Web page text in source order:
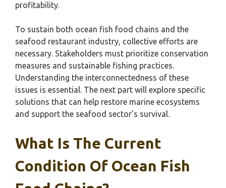
profitability.
To sustain both ocean fish food chains and the
seafood restaurant industry, collective efforts are
necessary. Stakeholders must prioritize conservation
measures and sustainable fishing practices.
Understanding the interconnectedness of these
issues is essential. The next part will explore specific
solutions that can help restore marine ecosystems
and support the seafood sector’s survival.
What Is The Current
Condition Of Ocean Fish